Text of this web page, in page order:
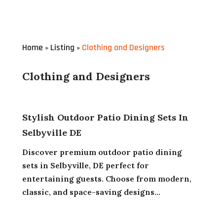
Home » Listing » Clothing and Designers
Clothing and Designers
Stylish Outdoor Patio Dining Sets In
Selbyville DE
Discover premium outdoor patio dining
sets in Selbyville, DE perfect for
entertaining guests. Choose from modern,
classic, and space-saving designs...